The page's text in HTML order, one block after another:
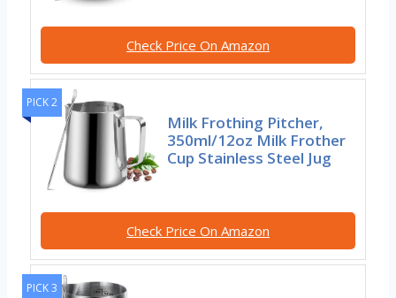
Check Price On Amazon
PICK 2
Milk Frothing Pitcher,
350ml/12oz Milk Frother
Cup Stainless Steel Jug
Check Price On Amazon
PICK 3